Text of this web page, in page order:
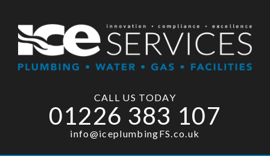
CALL US TODAY
01226 383 107
info@iceplumbingFS.co.uk